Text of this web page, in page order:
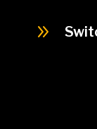
9